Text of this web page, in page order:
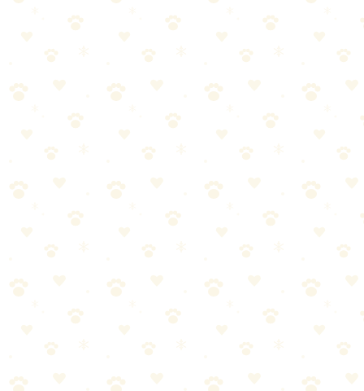
🏆 🎯 Our Top Training Treat
The best training treat to reinforce good behavior.
Products We Recommend
Blue Buffalo Blue Bits Soft-Moist Training Treats